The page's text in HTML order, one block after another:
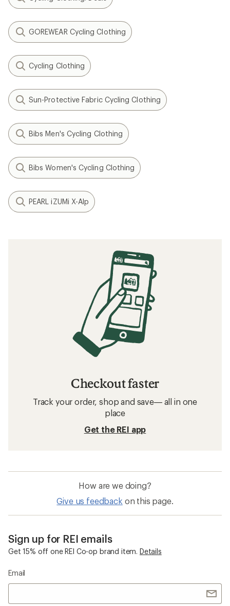
GOREWEAR Cycling Clothing
Cycling Clothing
Sun-Protective Fabric Cycling Clothing
Bibs Men's Cycling Clothing
Bibs Women's Cycling Clothing
PEARL iZUMi X-Alp
Checkout faster
Track your order, shop and save— all in one
place
Get the REI app
How are we doing?
Give us feedback on this page.
Sign up for REI emails
Get 15% off one REI Co-op brand item. Details
Email